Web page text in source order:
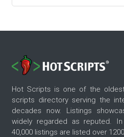
Hot Scripts is one of the
scripts directory serving the
decades now. Listings
widely regarded as reputed.
40,000 listings are listed over